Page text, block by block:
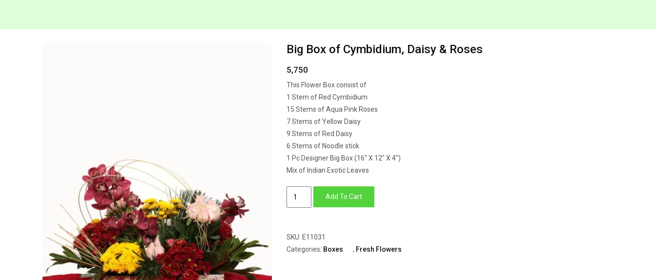
Big Box of Cymbidium, Daisy & Roses
5,750
This Flower Box consist of
1 Stem of Red Cymbidium
15 Stems of Aqua Pink Roses
7 Stems of Yellow Daisy
9 Stems of Red Daisy
6 Stems of Noodle stick
1 Pc Designer Big Box (16″ X 12″ X 4″)
Mix of Indian Exotic Leaves
Daisy
&
Add To Cart
SKU: E11031
Categories: Boxes , Fresh Flowers